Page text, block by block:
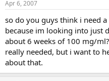
Apr 6, 2007
so do you guys think i need
because im looking into just
about 6 weeks of 100 mg/
really needed, but i want to
about that.